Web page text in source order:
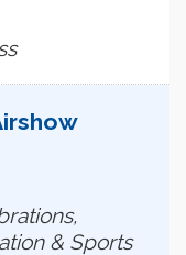
& Sports